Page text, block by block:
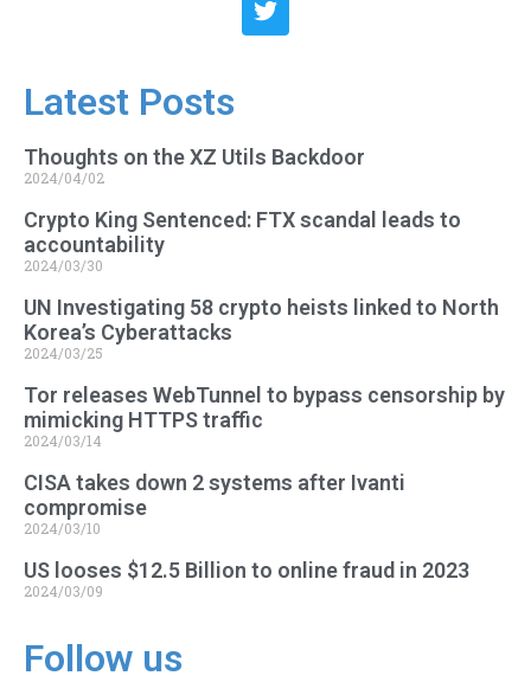
Latest Posts
Thoughts on the XZ Utils Backdoor
2024/04/02
Crypto King Sentenced: FTX scandal leads to
accountability
2024/03/30
UN Investigating 58 crypto heists linked to North
Korea’s Cyberattacks
2024/03/25
Tor releases WebTunnel to bypass censorship by
mimicking HTTPS traffic
2024/03/14
CISA takes down 2 systems after Ivanti
compromise
2024/03/10
US looses $12.5 Billion to online fraud in 2023
2024/03/09
Follow us